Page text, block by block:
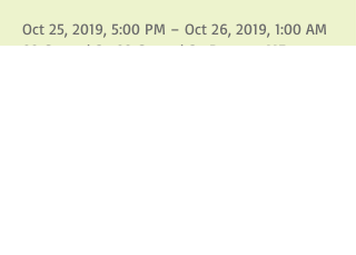
Oct 25, 2019, 5:00 PM – Oct 26, 2019, 1:00 AM
82 Central St, 82 Central St, Bangor, ME